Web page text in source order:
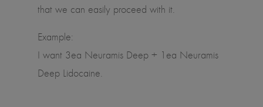
that we can easily proceed with it.
Example:
I want 3ea Neuramis Deep + 1ea Neuramis
Deep Lidocaine.